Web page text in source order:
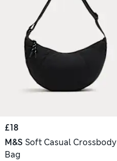
£18
M&S Soft Casual Crossbody
Bag